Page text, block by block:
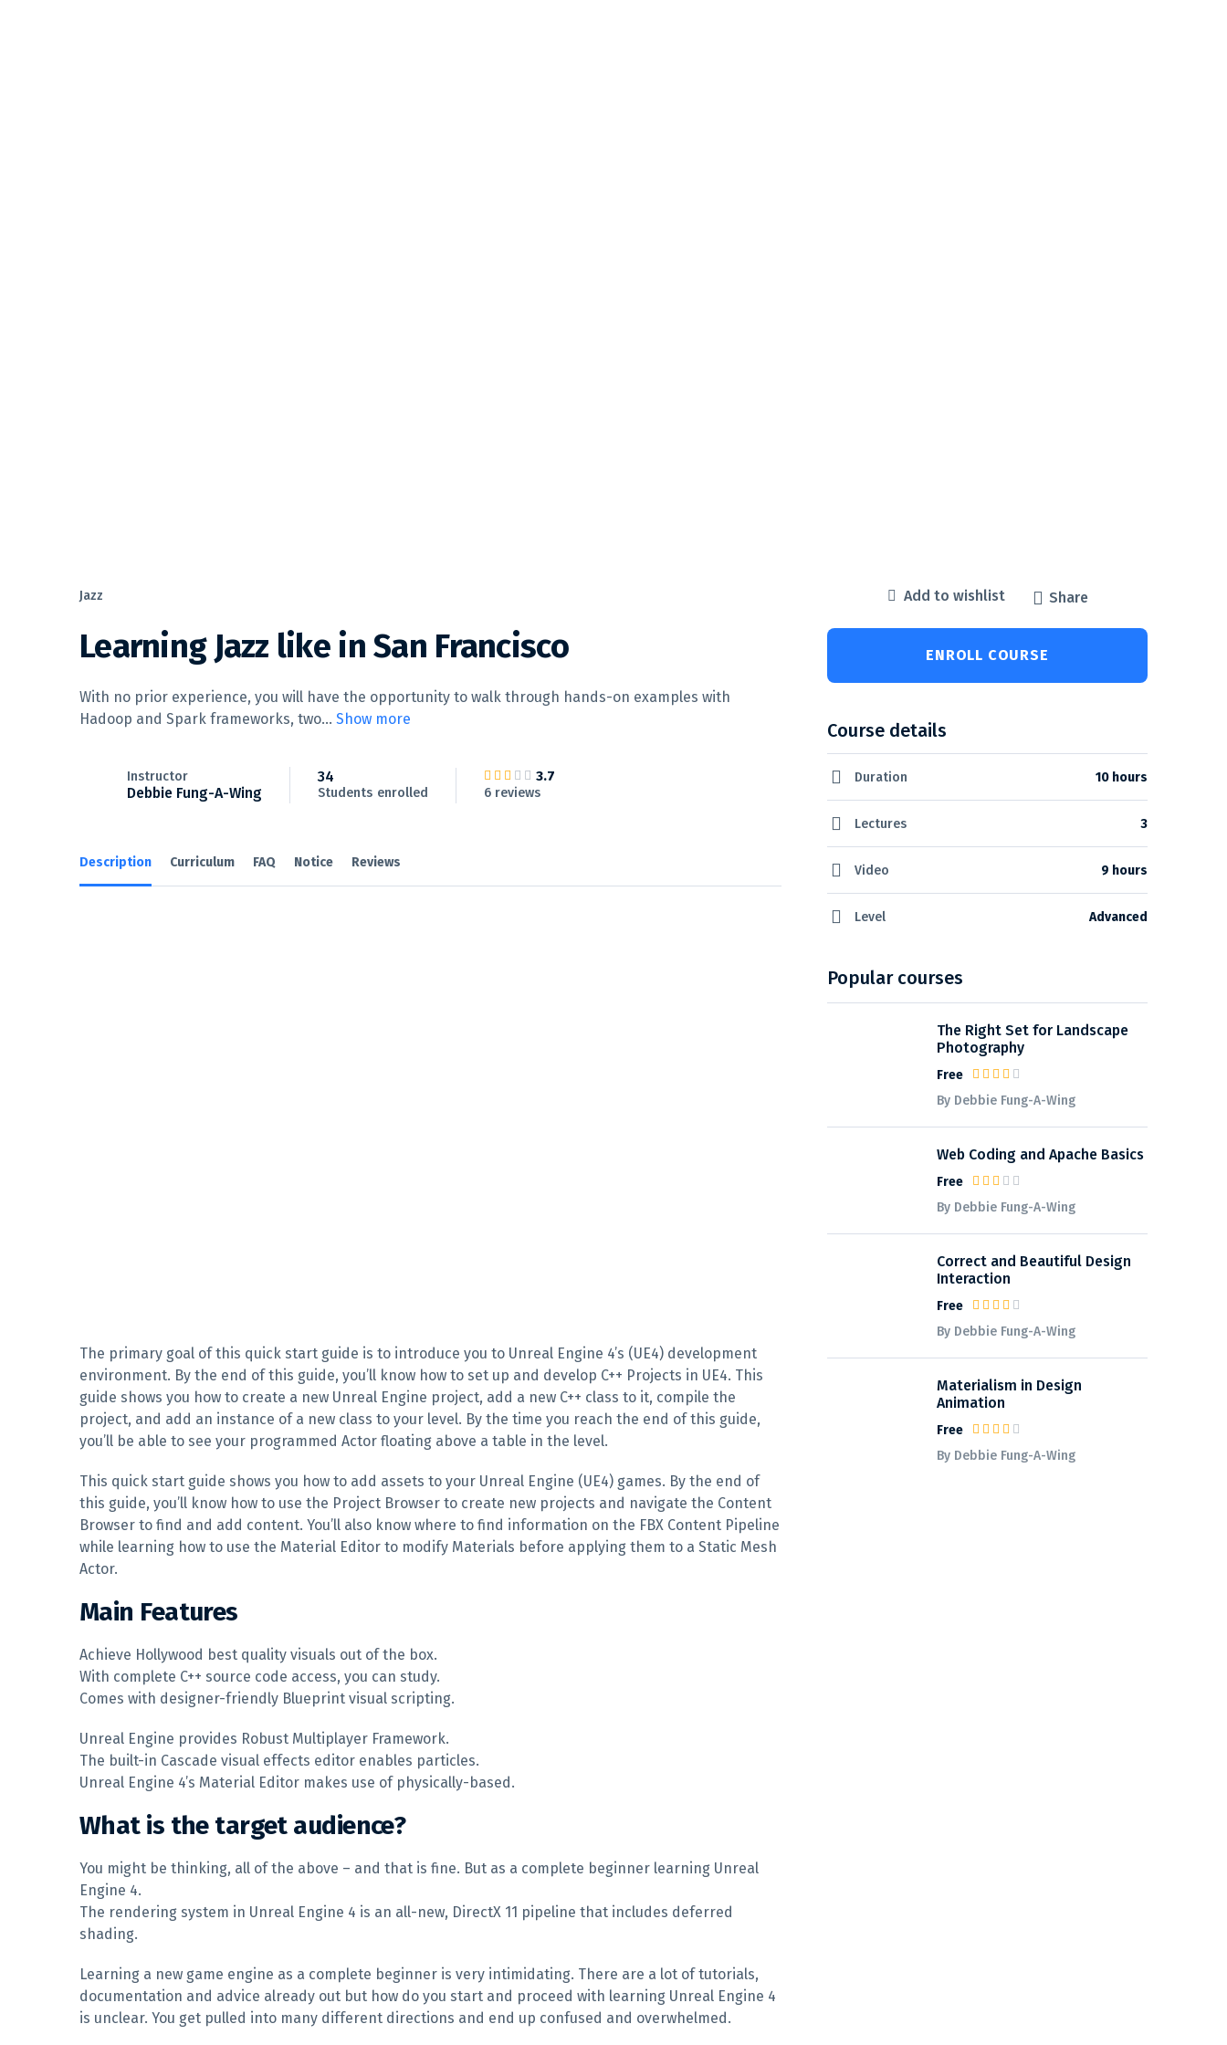
Jazz
Learning Jazz like in San Francisco
With no prior experience, you will have the opportunity to walk through hands-on examples with
Hadoop and Spark frameworks, two... Show more
Instructor
Debbie Fung-A-Wing
34
Students enrolled
3.7
6 reviews
Description Curriculum FAQ Notice Reviews
The primary goal of this quick start guide is to introduce you to Unreal Engine 4’s (UE4) development
environment. By the end of this guide, you’ll know how to set up and develop C++ Projects in UE4. This
guide shows you how to create a new Unreal Engine project, add a new C++ class to it, compile the
project, and add an instance of a new class to your level. By the time you reach the end of this guide,
you’ll be able to see your programmed Actor floating above a table in the level.
This quick start guide shows you how to add assets to your Unreal Engine (UE4) games. By the end of
this guide, you’ll know how to use the Project Browser to create new projects and navigate the Content
Browser to find and add content. You’ll also know where to find information on the FBX Content Pipeline
while learning how to use the Material Editor to modify Materials before applying them to a Static Mesh
Actor.
Main Features
Achieve Hollywood best quality visuals out of the box.
With complete C++ source code access, you can study.
Comes with designer-friendly Blueprint visual scripting.
Unreal Engine provides Robust Multiplayer Framework.
The built-in Cascade visual effects editor enables particles.
Unreal Engine 4’s Material Editor makes use of physically-based.
What is the target audience?
You might be thinking, all of the above – and that is fine. But as a complete beginner learning Unreal
Engine 4.
The rendering system in Unreal Engine 4 is an all-new, DirectX 11 pipeline that includes deferred
shading.
Learning a new game engine as a complete beginner is very intimidating. There are a lot of tutorials,
documentation and advice already out but how do you start and proceed with learning Unreal Engine 4
is unclear. You get pulled into many different directions and end up confused and overwhelmed.
Add to wishlist Share
ENROLL COURSE
Course details
Duration 10 hours
Lectures 3
Video 9 hours
Level Advanced
Popular courses
The Right Set for Landscape
Photography
Free
By Debbie Fung-A-Wing
Web Coding and Apache Basics
Free
By Debbie Fung-A-Wing
Correct and Beautiful Design
Interaction
Free
By Debbie Fung-A-Wing
Materialism in Design
Animation
Free
By Debbie Fung-A-Wing